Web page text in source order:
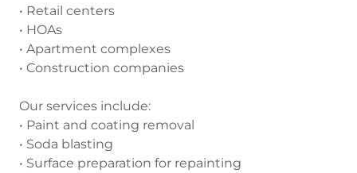
• Retail centers
• HOAs
• Apartment complexes
• Construction companies
Our services include:
• Paint and coating removal
• Soda blasting
• Surface preparation for repainting